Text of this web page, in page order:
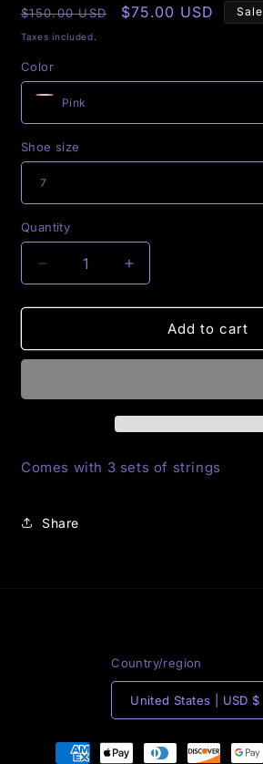
Regular
price
$150.00 USD
Sale
$75.00 USD Sale
Taxes included.
Color
Shoe size
Quantity
Decrease
quantity
for
Queen
sneakers
Increase
quantity
for
$exxxi
Queen
sneakers
Add to cart
Comes with 3 sets of strings
Share
Country/region
United States | USD $
Payment